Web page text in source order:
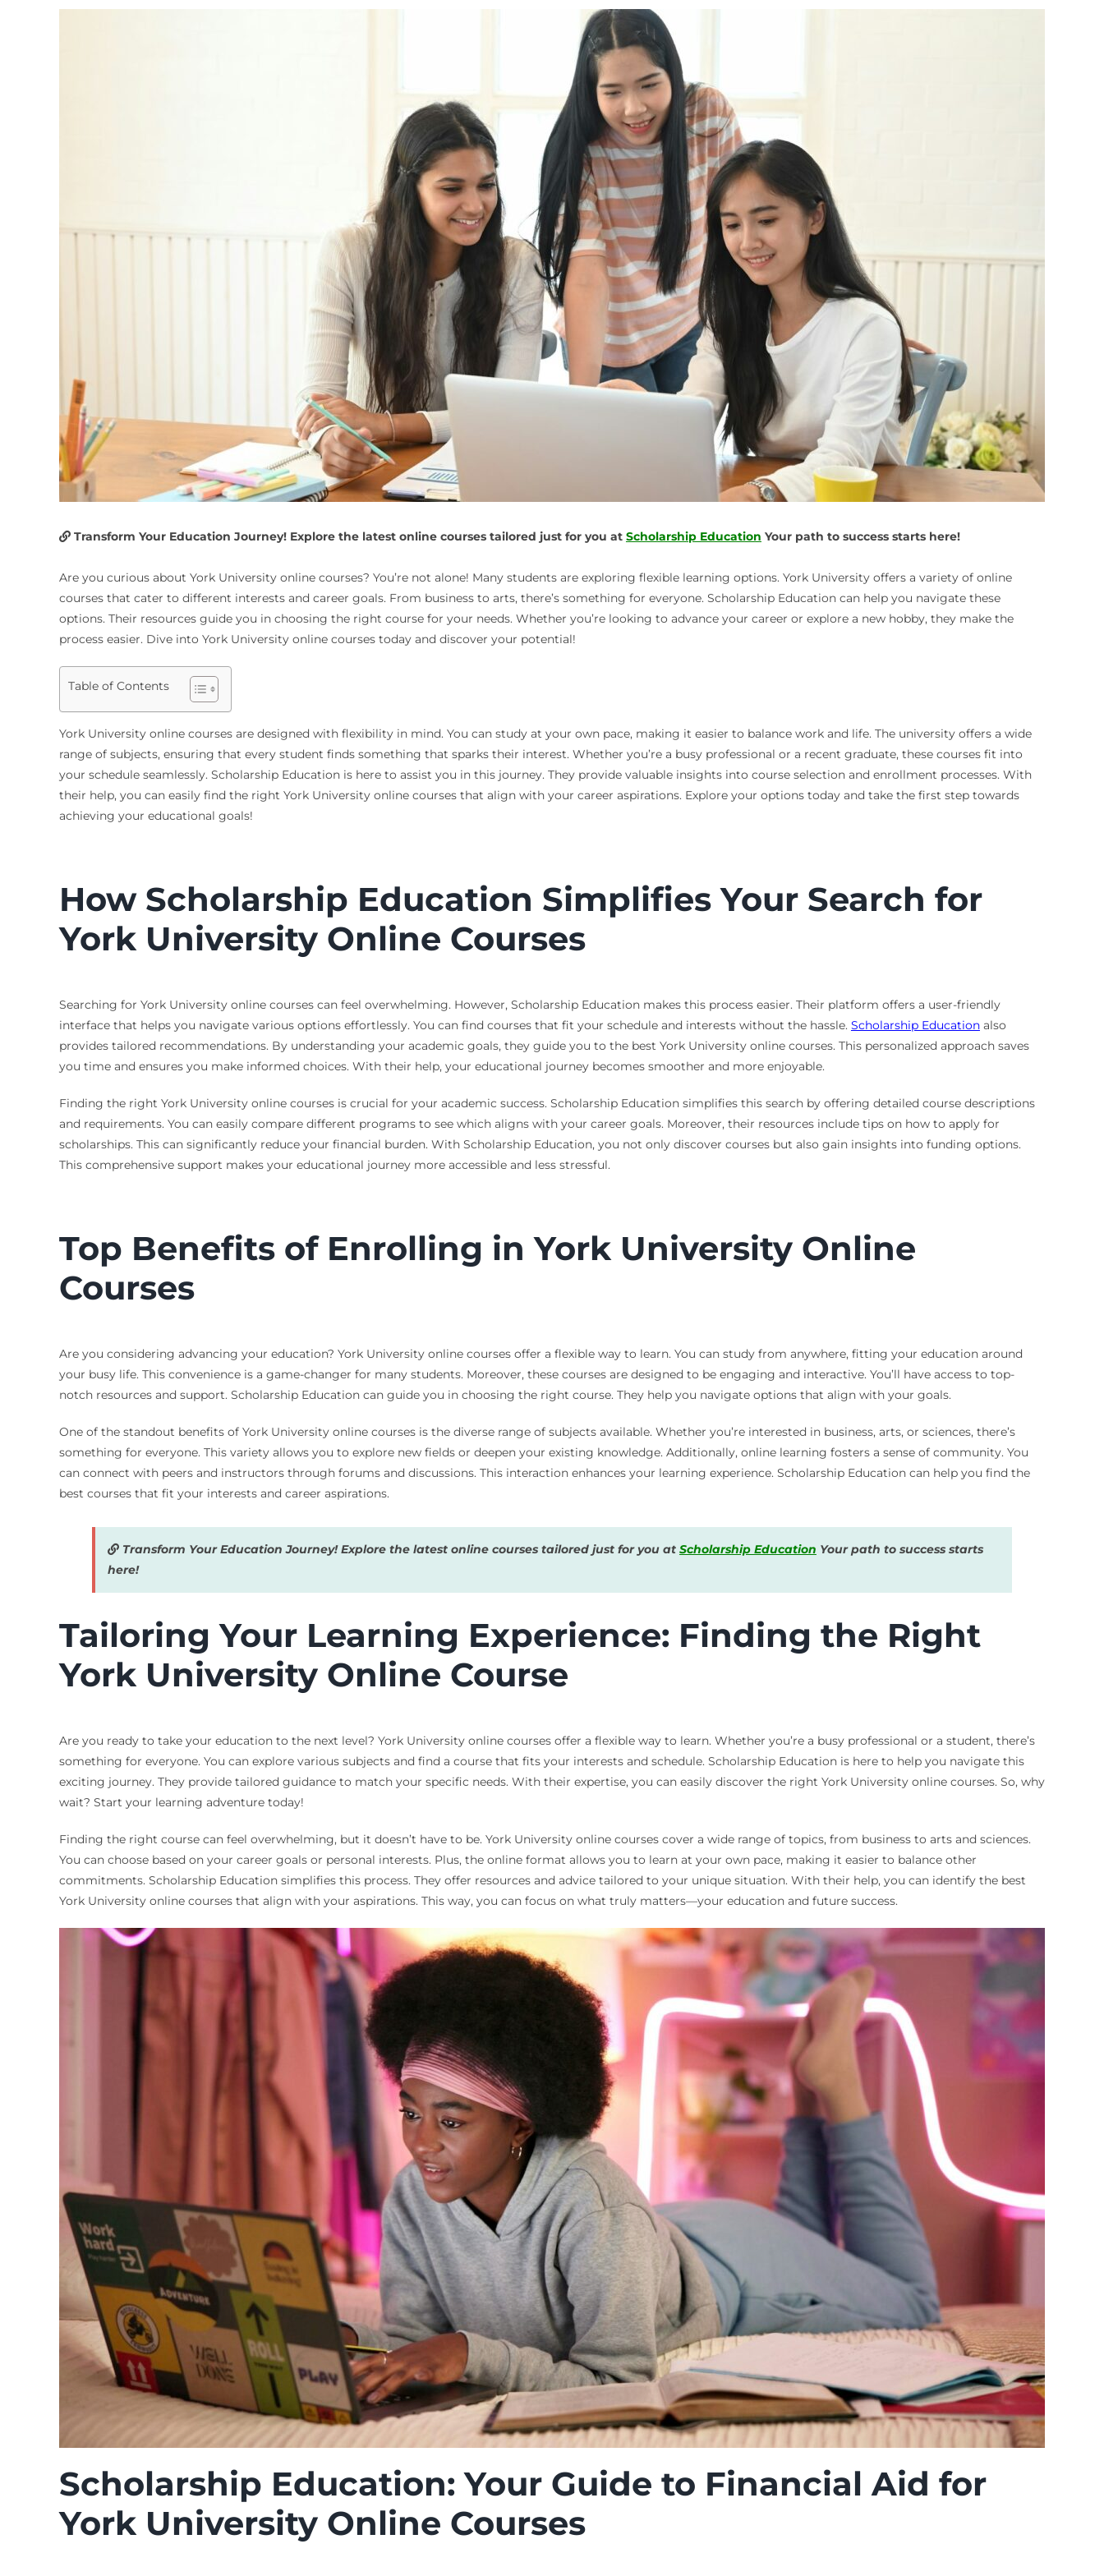
Transform Your Education Journey! Explore the latest online courses tailored just for you at Scholarship Education Your path to success starts here!
Are you curious about York University online courses? You’re not alone! Many students are exploring flexible learning options. York University offers a variety of online
courses that cater to different interests and career goals. From business to arts, there’s something for everyone. Scholarship Education can help you navigate these
options. Their resources guide you in choosing the right course for your needs. Whether you’re looking to advance your career or explore a new hobby, they make the
process easier. Dive into York University online courses today and discover your potential!
Table of Contents
York University online courses are designed with flexibility in mind. You can study at your own pace, making it easier to balance work and life. The university offers a wide
range of subjects, ensuring that every student finds something that sparks their interest. Whether you’re a busy professional or a recent graduate, these courses fit into
your schedule seamlessly. Scholarship Education is here to assist you in this journey. They provide valuable insights into course selection and enrollment processes. With
their help, you can easily find the right York University online courses that align with your career aspirations. Explore your options today and take the first step towards
achieving your educational goals!
How Scholarship Education Simplifies Your Search for
York University Online Courses
Searching for York University online courses can feel overwhelming. However, Scholarship Education makes this process easier. Their platform offers a user-friendly
interface that helps you navigate various options effortlessly. You can find courses that fit your schedule and interests without the hassle. Scholarship Educationalso
provides tailored recommendations. By understanding your academic goals, they guide you to the best York University online courses. This personalized approach saves
you time and ensures you make informed choices. With their help, your educational journey becomes smoother and more enjoyable.
Finding the right York University online courses is crucial for your academic success. Scholarship Education simplifies this search by offering detailed course descriptions
and requirements. You can easily compare different programs to see which aligns with your career goals. Moreover, their resources include tips on how to apply for
scholarships. This can significantly reduce your financial burden. With Scholarship Education, you not only discover courses but also gain insights into funding options.
This comprehensive support makes your educational journey more accessible and less stressful.
Top Benefits of Enrolling in York University Online
Courses
Are you considering advancing your education? York University online courses offer a flexible way to learn. You can study from anywhere, fitting your education around
your busy life. This convenience is a game-changer for many students. Moreover, these courses are designed to be engaging and interactive. You’ll have access to top-
notch resources and support. Scholarship Education can guide you in choosing the right course. They help you navigate options that align with your goals.
One of the standout benefits of York University online courses is the diverse range of subjects available. Whether you’re interested in business, arts, or sciences, there’s
something for everyone. This variety allows you to explore new fields or deepen your existing knowledge. Additionally, online learning fosters a sense of community. You
can connect with peers and instructors through forums and discussions. This interaction enhances your learning experience. Scholarship Education can help you find the
best courses that fit your interests and career aspirations.
Transform Your Education Journey! Explore the latest online courses tailored just for you at Scholarship Education Your path to success starts
here!
Tailoring Your Learning Experience: Finding the Right
York University Online Course
Are you ready to take your education to the next level? York University online courses offer a flexible way to learn. Whether you’re a busy professional or a student, there’s
something for everyone. You can explore various subjects and find a course that fits your interests and schedule. Scholarship Education is here to help you navigate this
exciting journey. They provide tailored guidance to match your specific needs. With their expertise, you can easily discover the right York University online courses. So, why
wait? Start your learning adventure today!
Finding the right course can feel overwhelming, but it doesn’t have to be. York University online courses cover a wide range of topics, from business to arts and sciences.
You can choose based on your career goals or personal interests. Plus, the online format allows you to learn at your own pace, making it easier to balance other
commitments. Scholarship Education simplifies this process. They offer resources and advice tailored to your unique situation. With their help, you can identify the best
York University online courses that align with your aspirations. This way, you can focus on what truly matters—your education and future success.
Scholarship Education: Your Guide to Financial Aid for
York University Online Courses